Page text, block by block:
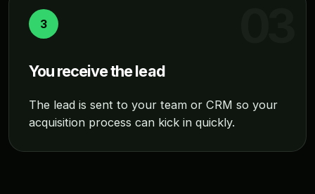
3
You receive the lead
The lead is sent to your team or CRM so your
acquisition process can kick in quickly.